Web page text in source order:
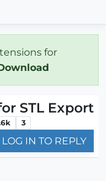
for
STL Export
3
LOG IN TO REPLY